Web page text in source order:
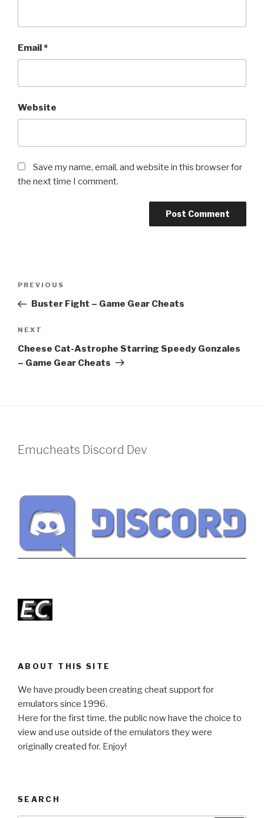
Email*
Website
Save my name, email, and website in this browser for
the next time I comment.
Previous
Post
PREVIOUS
Buster Fight – Game Gear Cheats
Next
Post
NEXT
Cheese Cat-Astrophe Starring Speedy Gonzales
– Game Gear Cheats
Emucheats Discord Dev
ABOUT THIS SITE
We have proudly been creating cheat support for
emulators since 1996.
Here for the first time, the public now have the choice to
view and use outside of the emulators they were
originally created for. Enjoy!
SEARCH